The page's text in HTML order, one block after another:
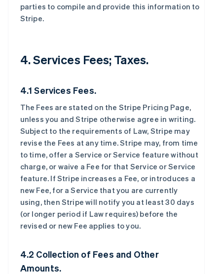
parties to compile and provide this information to
Stripe.
4. Services Fees; Taxes.
4.1 Services Fees.
The Fees are stated on the Stripe Pricing Page,
unless you and Stripe otherwise agree in writing.
Subject to the requirements of Law, Stripe may
revise the Fees at any time. Stripe may, from time
to time, offer a Service or Service feature without
charge, or waive a Fee for that Service or Service
feature. If Stripe increases a Fee, or introduces a
new Fee, for a Service that you are currently
using, then Stripe will notify you at least 30 days
(or longer period if Law requires) before the
revised or new Fee applies to you.
4.2 Collection of Fees and Other
Amounts.